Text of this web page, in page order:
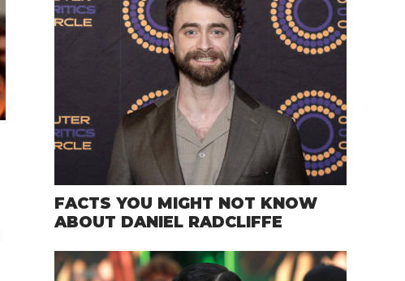
FACTS YOU MIGHT NOT KNOW
ABOUT DANIEL RADCLIFFE